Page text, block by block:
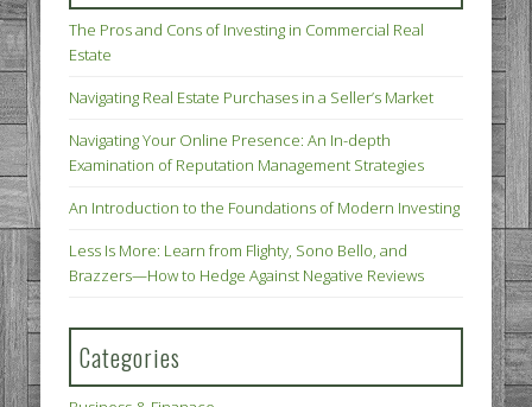
The Pros and Cons of Investing in Commercial Real
Estate
Navigating Real Estate Purchases in a Seller’s Market
Navigating Your Online Presence: An In-depth
Examination of Reputation Management Strategies
An Introduction to the Foundations of Modern Investing
Less Is More: Learn from Flighty, Sono Bello, and
Brazzers—How to Hedge Against Negative Reviews
Categories